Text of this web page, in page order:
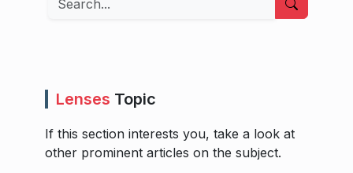
Lenses Topic
If this section interests you, take a look at
other prominent articles on the subject.